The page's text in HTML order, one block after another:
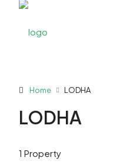
Home LODHA
LODHA
1 Property